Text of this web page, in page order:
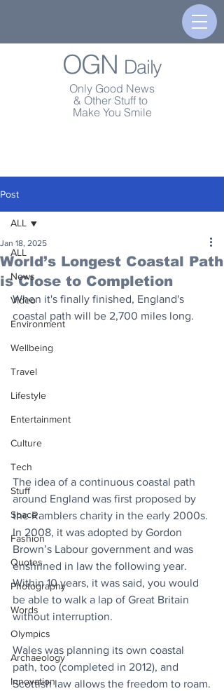
OGN Daily
Only Good News
& Other Stuff to
Make You Smile
Post
ALL
News
Video
Environment
Wellbeing
Travel
Lifestyle
Entertainment
Culture
Tech
Stuff
Space
Fashion
Quotes
Photography
Words
Olympics
Archaeology
Innovation
ALL
World’s Longest Coastal Path
is Close to Completion
Jan 18, 2025
When it's finally finished, England's
coastal path will be 2,700 miles long.
The idea of a continuous coastal path
around England was first proposed by
the Ramblers charity in the early 2000s.
In 2008, it was adopted by Gordon
Brown’s Labour government and was
enshrined in law the following year.
Within 10 years, it was said, you would
be able to walk a lap of Great Britain
without interruption.
Wales was planning its own coastal
path, too (completed in 2012), and
Scottish law allows the freedom to roam.